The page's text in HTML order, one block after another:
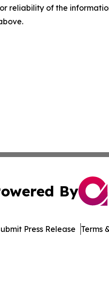
reliability of the
By
Press Release Terms